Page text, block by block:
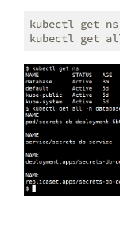
kubectl get ns